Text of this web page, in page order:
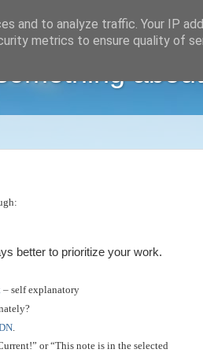
better to prioritize your work.
– self explanatory
or “This note is in the selected
and to analyze traffic. Your IP
metrics to ensure quality of